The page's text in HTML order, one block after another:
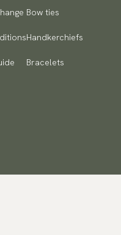
Bow ties
Handkerchiefs
Bracelets